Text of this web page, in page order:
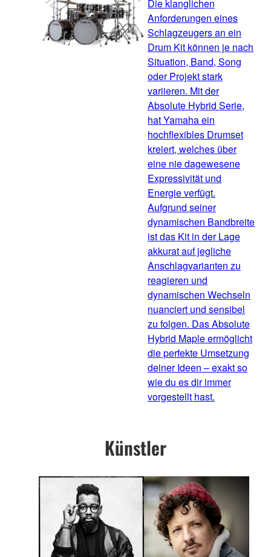
Die klanglichen
Anforderungen eines
Schlagzeugers an ein
Drum Kit können je nach
Situation, Band, Song
oder Projekt stark
variieren. Mit der
Absolute Hybrid Serie,
hat Yamaha ein
hochflexibles Drumset
kreiert, welches über
eine nie dagewesene
Expressivität und
Energie verfügt.
Aufgrund seiner
dynamischen Bandbreite
ist das Kit in der Lage
akkurat auf jegliche
Anschlagvarianten zu
reagieren und
dynamischen Wechseln
nuanciert und sensibel
zu folgen. Das Absolute
Hybrid Maple ermöglicht
die perfekte Umsetzung
deiner Ideen – exakt so
wie du es dir immer
vorgestellt hast.
Künstler